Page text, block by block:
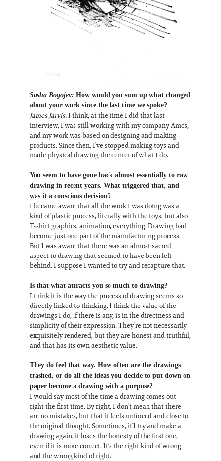
Sasha Bogojev: How would you sum up what changed
about your work since the last time we spoke?
James Jarvis:I think, at the time I did that last
interview, I was still working with my company Amos,
and my work was based on designing and making
products. Since then, I’ve stopped making toys and
made physical drawing the center of what I do.
You seem to have gone back almost essentially to raw
drawing in recent years. What triggered that, and
was it a conscious decision?
I became aware that all the work I was doing was a
kind of plastic process, literally with the toys, but also
T-shirt graphics, animation, everything. Drawing had
become just one part of the manufacturing process.
But I was aware that there was an almost sacred
aspect to drawing that seemed to have been left
behind. I suppose I wanted to try and recapture that.
Is that what attracts you so much to drawing?
I think it is the way the process of drawing seems so
directly linked to thinking. I think the value of the
drawings I do, if there is any, is in the directness and
simplicity of their expression. They’re not necessarily
exquisitely rendered, but they are honest and truthful,
and that has its own aesthetic value.
They do feel that way. How often are the drawings
trashed, or do all the ideas you decide to put down on
paper become a drawing with a purpose?
I would say most of the time a drawing comes out
right the first time. By right, I don’t mean that there
are no mistakes, but that it feels unforced and close to
the original thought. Sometimes, if I try and make a
drawing again, it loses the honesty of the first one,
even if it is more correct. It’s the right kind of wrong
and the wrong kind of right.